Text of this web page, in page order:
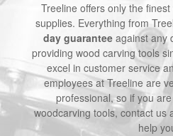
Treeline offers only the
supplies. Everything from
day guarantee against any
providing wood carving tools
excel in customer service
employees at Treeline are
professional, so if you
woodcarving tools, contact us
help